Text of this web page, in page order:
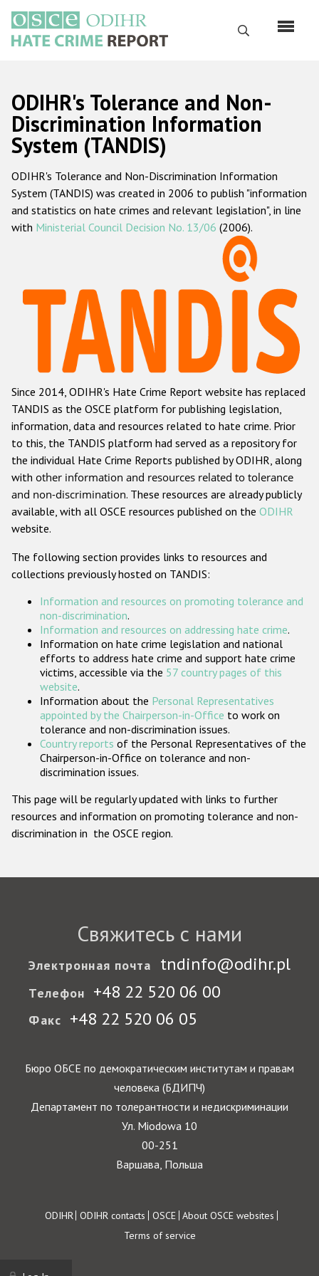
основному
содержанию
Поиск
Русский
Main
navigation
Главная
О нас
Наш мандат
Наша методология
Данные о преступлениях на почве ненависти
Racist and xenophobic hate crime
Anti-Roma hate crime
Anti-Semitic hate crime
Anti-Muslim hate crime
Anti-Christian hate crime
Other hate crime based on religion or belief
Gender-based hate crime
Проекты БДИПЧ
Организации гражданского общества
Государства-участники
ODIHR's Tolerance and Non-
Discrimination Information
System (TANDIS)
ODIHR's Tolerance and Non-Discrimination Information
System (TANDIS) was created in 2006 to publish "information
and statistics on hate crimes and relevant legislation", in line
with Ministerial Council Decision No. 13/06 (2006).
Since 2014, ODIHR's Hate Crime Report website has replaced
TANDIS as the OSCE platform for publishing legislation,
information, data and resources related to hate crime. Prior
to this, the TANDIS platform had served as a repository for
the individual Hate Crime Reports published by ODIHR, along
with other information and resources related to tolerance
and non-discrimination. These resources are already publicly
available, with all OSCE resources published on the ODIHR
website.
The following section provides links to resources and
collections previously hosted on TANDIS:
Information and resources on promoting tolerance and
non-discrimination.
Information and resources on addressing hate crime.
Information on hate crime legislation and national
efforts to address hate crime and support hate crime
victims, accessible via the 57 country pages of this
website.
Information about the Personal Representatives
appointed by the Chairperson-in-Office to work on
tolerance and non-discrimination issues.
Country reports of the Personal Representatives of the
Chairperson-in-Office on tolerance and non-
discrimination issues.
This page will be regularly updated with links to further
resources and information on promoting tolerance and non-
discrimination in the OSCE region.
Свяжитесь с нами
Электронная почта tndinfo@odihr.pl
Телефон +48 22 520 06 00
Факс +48 22 520 06 05
Бюро ОБСЕ по демократическим институтам и правам
человека (БДИПЧ)
Департамент по толерантности и недискриминации
Ул. Miodowa 10
00-251
Варшава, Польша
Footer
ODIHR ODIHR contacts OSCE About OSCE websites
Terms of service